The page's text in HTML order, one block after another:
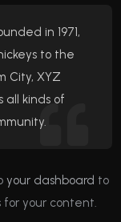
in 1971,
to the
City, XYZ
all kinds of
your dashboard to
your content.